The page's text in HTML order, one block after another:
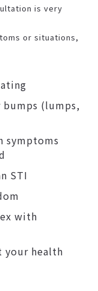
is very
or situations,
(lumps,
symptoms
STI
with
your health